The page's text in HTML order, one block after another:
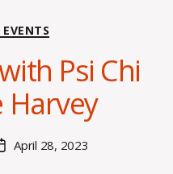
Psi Chi
Harvey
April 28, 2023